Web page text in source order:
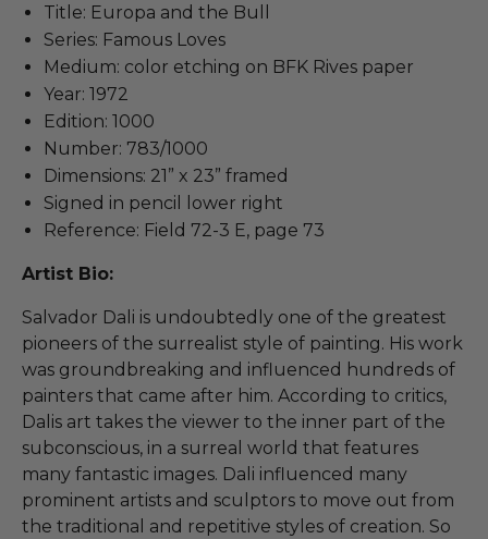
Title: Europa and the Bull
Series: Famous Loves
Medium: color etching on BFK Rives paper
Year: 1972
Edition: 1000
Number: 783/1000
Dimensions: 21” x 23” framed
Signed in pencil lower right
Reference: Field 72-3 E, page 73
Artist Bio:
Salvador Dali is undoubtedly one of the greatest
pioneers of the surrealist style of painting. His work
was groundbreaking and influenced hundreds of
painters that came after him. According to critics,
Dalis art takes the viewer to the inner part of the
subconscious, in a surreal world that features
many fantastic images. Dali influenced many
prominent artists and sculptors to move out from
the traditional and repetitive styles of creation. So